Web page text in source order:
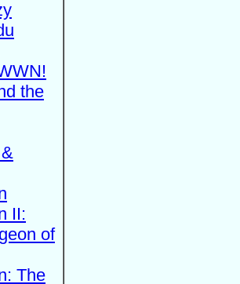
the
II:
of
The